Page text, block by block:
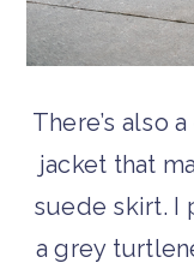
There’s also
jacket that
suede skirt. I
a grey